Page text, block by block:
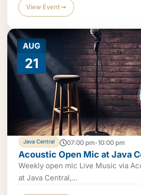
View Event ➟
AUG
21
Java Central 07:00 pm-10:00 pm
Acoustic Open Mic at Java
Weekly open mic Live Music via
at Java Central,...